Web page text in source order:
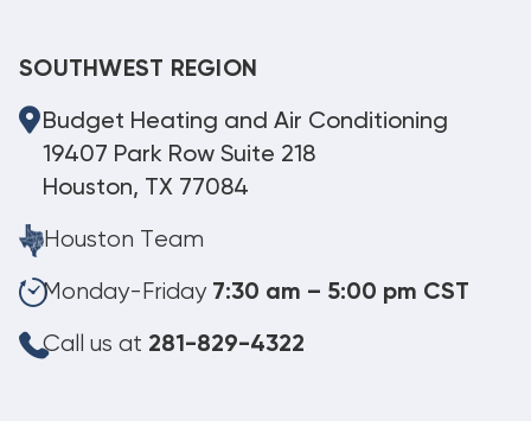
SOUTHWEST REGION
Budget Heating and Air Conditioning
19407 Park Row Suite 218
Houston, TX 77084
Houston Team
Monday-Friday 7:30 am – 5:00 pm CST
Call us at 281-829-4322